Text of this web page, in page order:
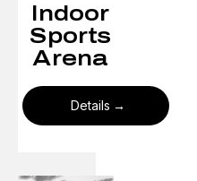
Indoor
Sports
Arena
Details